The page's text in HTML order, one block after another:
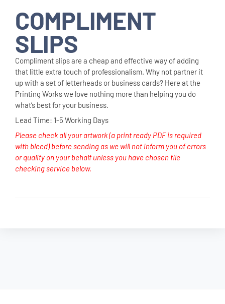
COMPLIMENT
SLIPS
Compliment slips are a cheap and effective way of adding
that little extra touch of professionalism. Why not partner it
up with a set of letterheads or business cards? Here at the
Printing Works we love nothing more than helping you do
what’s best for your business.
Lead Time: 1-5 Working Days
Please check all your artwork (a print ready PDF is required
with bleed) before sending as we will not inform you of errors
or quality on your behalf unless you have chosen file
checking service below.